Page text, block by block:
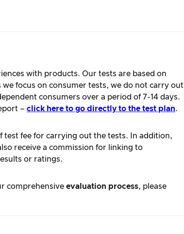
with products. Our tests are based on
focus on consumer tests, we do not carry out
consumers over a period of 7-14 days.
– click here to go directly to the test plan.
test fee for carrying out the tests. In addition,
receive a commission for linking to
or ratings.
comprehensive evaluation process, please